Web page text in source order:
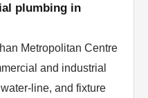
plumbing in
Metropolitan Centre
and industrial
line, and fixture